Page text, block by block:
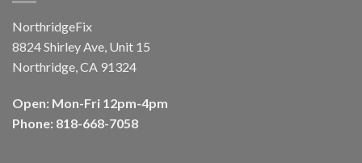
NorthridgeFix
8824 Shirley Ave, Unit 15
Northridge, CA 91324
Open: Mon-Fri 12pm-4pm
Phone: 818-668-7058